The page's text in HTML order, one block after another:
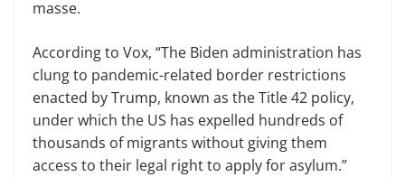
masse.
According to Vox, “The Biden administration has
clung to pandemic-related border restrictions
enacted by Trump, known as the Title 42 policy,
under which the US has expelled hundreds of
thousands of migrants without giving them
access to their legal right to apply for asylum.”